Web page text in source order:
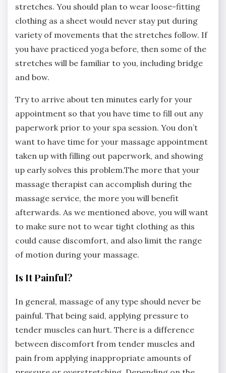
stretches. You should plan to wear loose-fitting
clothing as a sheet would never stay put during
variety of movements that the stretches follow. If
you have practiced yoga before, then some of the
stretches will be familiar to you, including bridge
and bow.
Try to arrive about ten minutes early for your
appointment so that you have time to fill out any
paperwork prior to your spa session. You don’t
want to have time for your massage appointment
taken up with filling out paperwork, and showing
up early solves this problem.The more that your
massage therapist can accomplish during the
massage service, the more you will benefit
afterwards. As we mentioned above, you will want
to make sure not to wear tight clothing as this
could cause discomfort, and also limit the range
of motion during your massage.
Is It Painful?
In general, massage of any type should never be
painful. That being said, applying pressure to
tender muscles can hurt. There is a difference
between discomfort from tender muscles and
pain from applying inappropriate amounts of